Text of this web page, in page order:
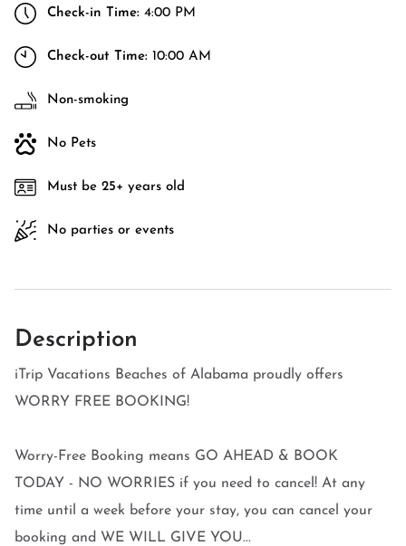
Check-in Time: 4:00 PM
Check-out Time: 10:00 AM
Non-smoking
No Pets
Must be 25+ years old
No parties or events
Description
iTrip Vacations Beaches of Alabama proudly offers
WORRY FREE BOOKING!
Worry-Free Booking means GO AHEAD & BOOK
TODAY - NO WORRIES if you need to cancel! At any
time until a week before your stay, you can cancel your
booking and WE WILL GIVE YOU...